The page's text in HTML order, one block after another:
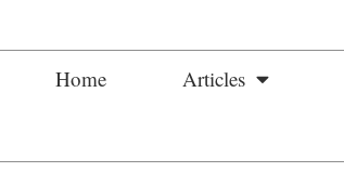
Home Articles